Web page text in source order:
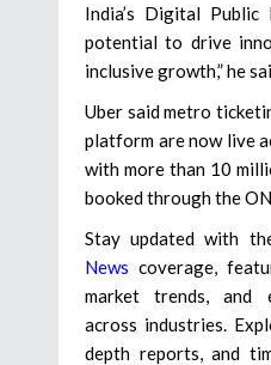
India’s Digital
potential to drive
inclusive growth,” he
Uber said metro
platform are now live
with more than 10
booked through the
Stay updated with
News coverage,
market trends, and
across industries.
depth reports, and